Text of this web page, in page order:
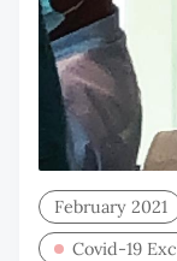
February 2021
Covid-19